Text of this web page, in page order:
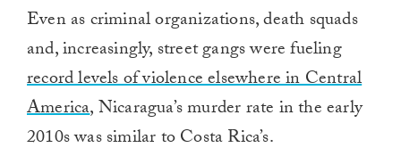
Even as criminal organizations, death squads
and, increasingly, street gangs were fueling
record levels of violence elsewhere in Central
America, Nicaragua’s murder rate in the early
2010s was similar to Costa Rica’s.